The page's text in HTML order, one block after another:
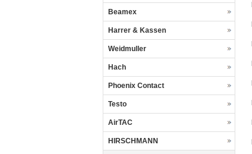
Beamex
Harrer & Kassen
Weidmuller
Hach
Phoenix Contact
Testo
AirTAC
HIRSCHMANN